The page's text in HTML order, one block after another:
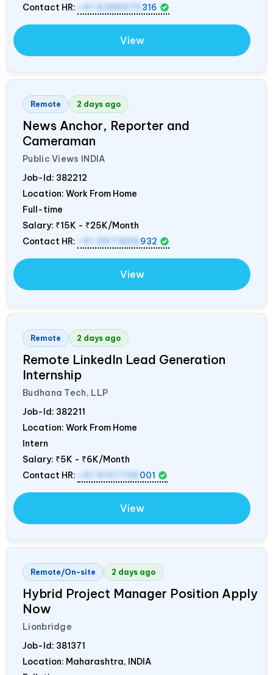
Contact HR: +91 6289975 316
View
Remote 2 days ago
News Anchor, Reporter and
Cameraman
Public Views INDIA
Job-Id: 382212
Location: Work From Home
Full-time
Salary: ₹15K - ₹25K/Month
Contact HR:
+91 9971805 932
View
Remote 2 days ago
Remote LinkedIn Lead Generation
Internship
Budhana Tech, LLP
Job-Id: 382211
Location: Work From Home
Intern
Salary: ₹5K - ₹6K/Month
Contact HR:
+91 9157736 001
View
Remote/On-site 2 days ago
Hybrid Project Manager Position Apply
Now
Lionbridge
Job-Id: 381371
Location: Maharashtra, INDIA